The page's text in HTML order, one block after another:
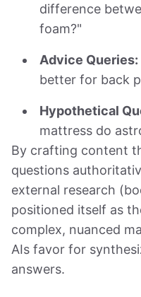
difference
foam?"
Advice Queries:
better for back
Hypothetical
mattress do
By crafting content
questions
external research
positioned itself as
complex, nuanced
AIs favor for
answers.